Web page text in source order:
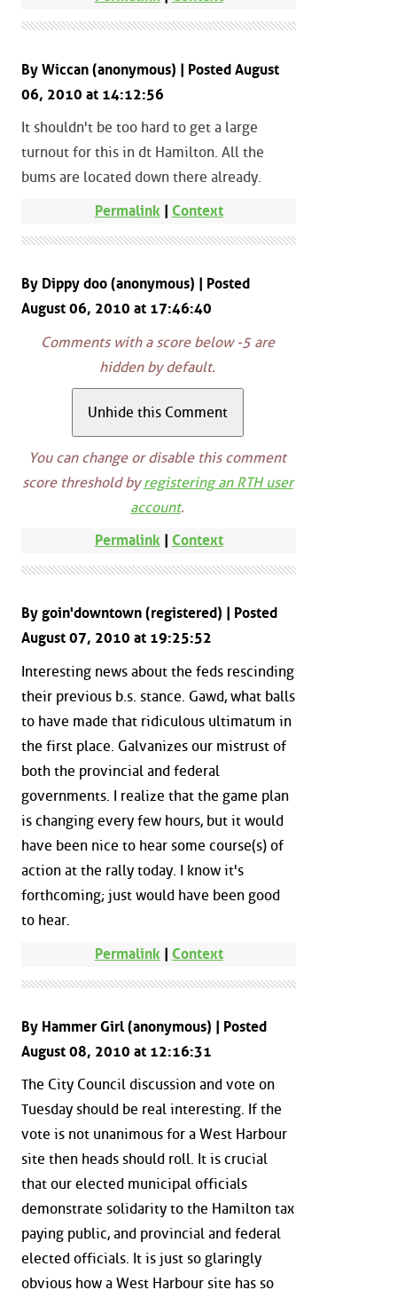
By Wiccan (anonymous) | Posted August
06, 2010 at 14:12:56
It shouldn't be too hard to get a large
turnout for this in dt Hamilton. All the
bums are located down there already.
Permalink | Context
By Dippy doo (anonymous) | Posted
August 06, 2010 at 17:46:40
Comments with a score below -5 are
hidden by default.
You can change or disable this comment
score threshold byregistering an RTH user
account.
Permalink| Context
By goin'downtown (registered) | Posted
August 07, 2010 at 19:25:52
Interesting news about the feds rescinding
their previous b.s. stance. Gawd, what balls
to have made that ridiculous ultimatum in
the first place. Galvanizes our mistrust of
both the provincial and federal
governments. I realize that the game plan
is changing every few hours, but it would
have been nice to hear some course(s) of
action at the rally today. I know it's
forthcoming; just would have been good
to hear.
Permalink | Context
By Hammer Girl (anonymous) | Posted
August 08, 2010 at 12:16:31
The City Council discussion and vote on
Tuesday should be real interesting. If the
vote is not unanimous for a West Harbour
site then heads should roll. It is crucial
that our elected municipal officials
demonstrate solidarity to the Hamilton tax
paying public, and provincial and federal
elected officials. It is just so glaringly
obvious how a West Harbour site has so